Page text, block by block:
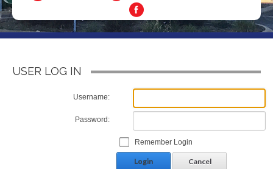
USER LOG IN
Username:
Password:
Remember Login
Login Cancel